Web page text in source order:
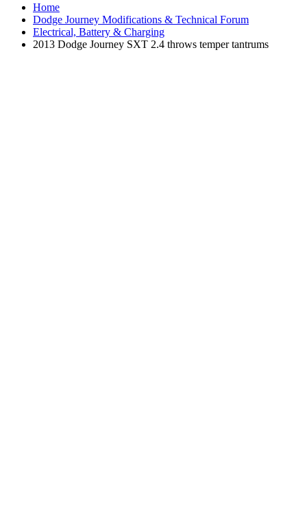
Home
Dodge Journey Modifications & Technical Forum
Electrical, Battery & Charging
2013 Dodge Journey SXT 2.4 throws temper tantrums